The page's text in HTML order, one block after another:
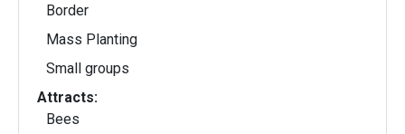
Border
Mass Planting
Small groups
Attracts:
Bees